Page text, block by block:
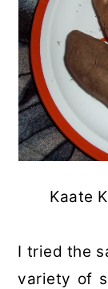
Kaate
I tried the
variety of